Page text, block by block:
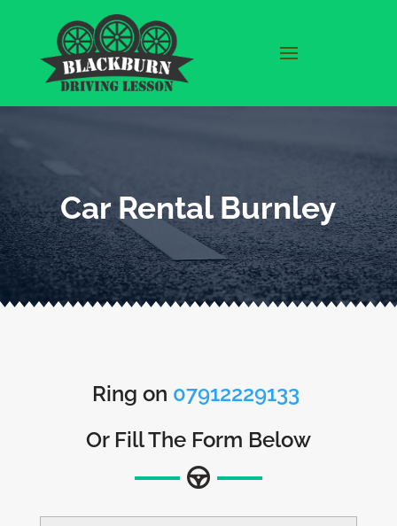
Car Rental Burnley
Ring on 07912229133
Or Fill The Form Below